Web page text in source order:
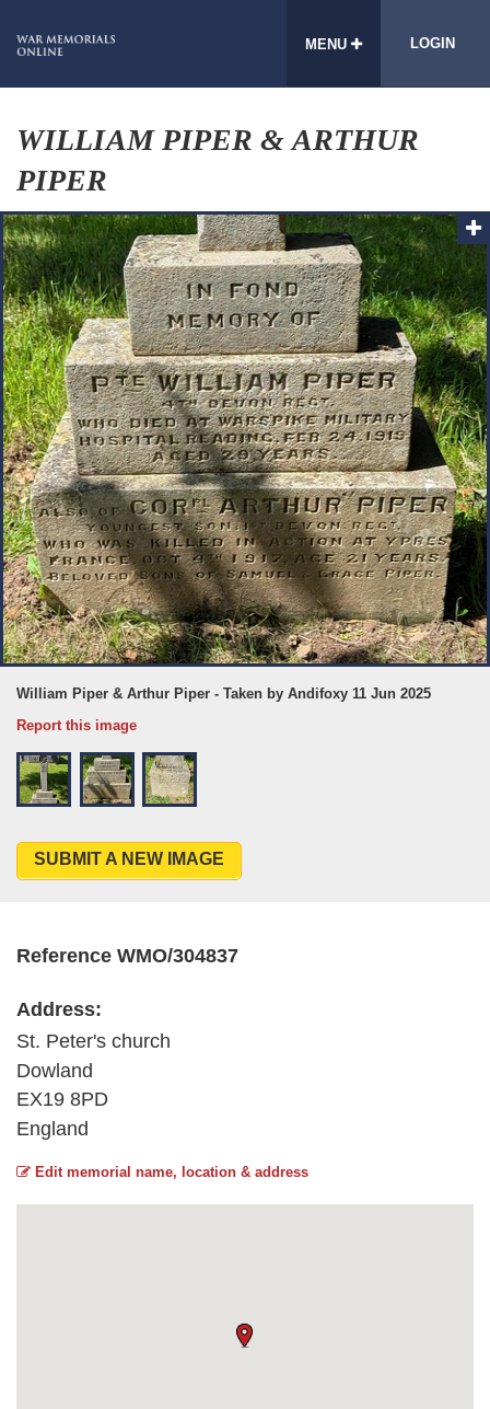
MENU LOGIN
WILLIAM PIPER & ARTHUR
PIPER
William Piper & Arthur Piper - Taken by Andifoxy 11 Jun 2025
Report this image
SUBMIT A NEW IMAGE
Reference WMO/304837
Address:
St. Peter's church
Dowland
EX19 8PD
England
Edit memorial name, location & address